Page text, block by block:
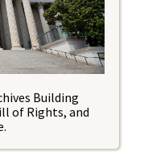
Building
of Rights, and